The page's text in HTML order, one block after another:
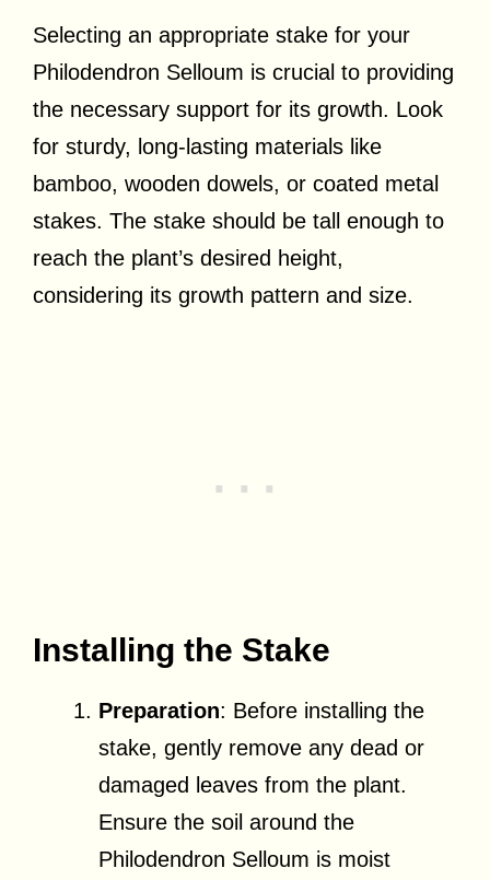
Selecting an appropriate stake for your
Philodendron Selloum is crucial to providing
the necessary support for its growth. Look
for sturdy, long-lasting materials like
bamboo, wooden dowels, or coated metal
stakes. The stake should be tall enough to
reach the plant’s desired height,
considering its growth pattern and size.
Installing the Stake
Preparation: Before installing the
stake, gently remove any dead or
damaged leaves from the plant.
Ensure the soil around the
Philodendron Selloum is moist